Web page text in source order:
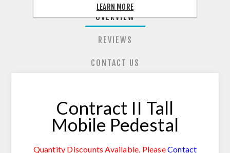
OVERVIEW
REVIEWS
CONTACT US
Contract II Tall
Mobile Pedestal
Quantity Discounts Available, PleaseContact
LEARN MORE